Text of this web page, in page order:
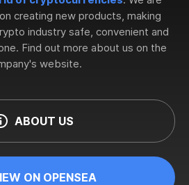
creating new products, making
industry safe, convenient and
Find out more about us on the
website.
ABOUT US
ON OPENSEA